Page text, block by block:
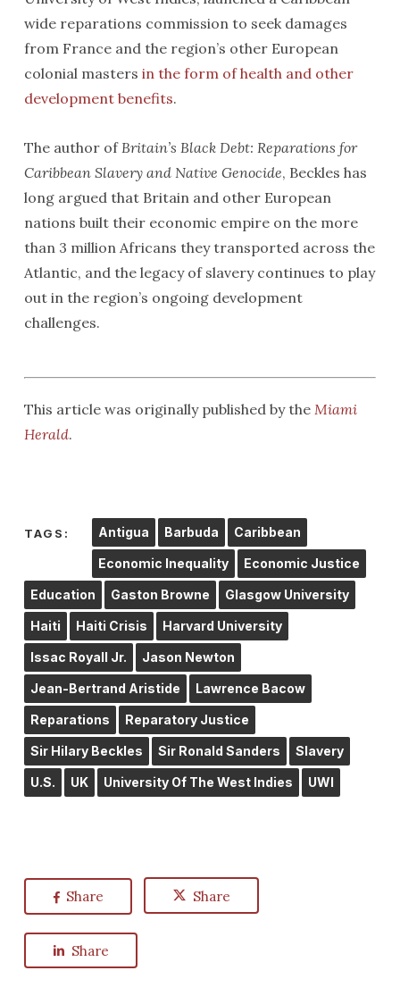
wide reparations commission to seek damages
from France and the region’s other European
colonial masters in the form of health and other
development benefits.
The author ofBritain’s Black Debt: Reparations for
Caribbean Slavery and Native Genocide, Beckles has
long argued that Britain and other European
nations built their economic empire on the more
than 3 million Africans they transported across the
Atlantic, and the legacy of slavery continues to play
out in the region’s ongoing development
challenges.
This article was originally published by the Miami
Herald.
TAGS: Antigua Barbuda Caribbean
Economic Inequality Economic Justice
Education Gaston Browne Glasgow University
Haiti Haiti Crisis Harvard University
Issac Royall Jr. Jason Newton
Jean-Bertrand Aristide Lawrence Bacow
Reparations Reparatory Justice
Sir Hilary Beckles Sir Ronald Sanders Slavery
U.S. UK University Of The West Indies UWI
Share Share
Share